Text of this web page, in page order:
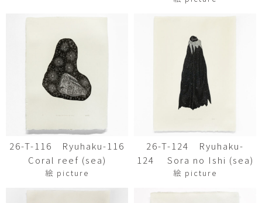
26-T-116 Ryuhaku-116
Coral reef (sea)
絵 picture
26-T-124 Ryuhaku-
124 Sora no Ishi (sea)
絵 picture